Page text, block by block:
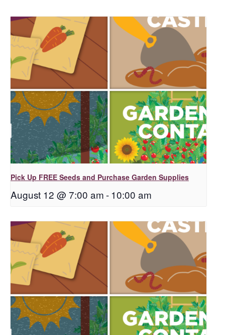
Pick Up FREE Seeds and Purchase Garden Supplies
August 12 @ 7:00 am- 10:00 am